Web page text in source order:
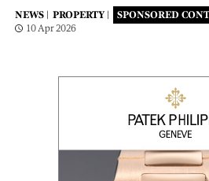
NEWS | PROPERTY |
SPONSORED
10 Apr 2026